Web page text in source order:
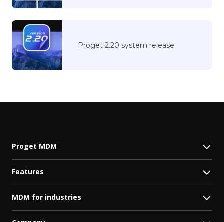
Proget 2.20 system release
Proget MDM
Features
MDM for industries